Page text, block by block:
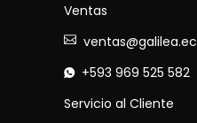
Ventas
ventas@galilea.ec
+593 969 525 582
Servicio al Cliente